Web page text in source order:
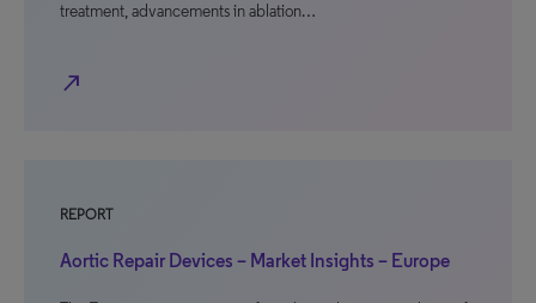
treatment, advancements in ablation…
north_east
REPORT
Aortic Repair Devices – Market Insights – Europe